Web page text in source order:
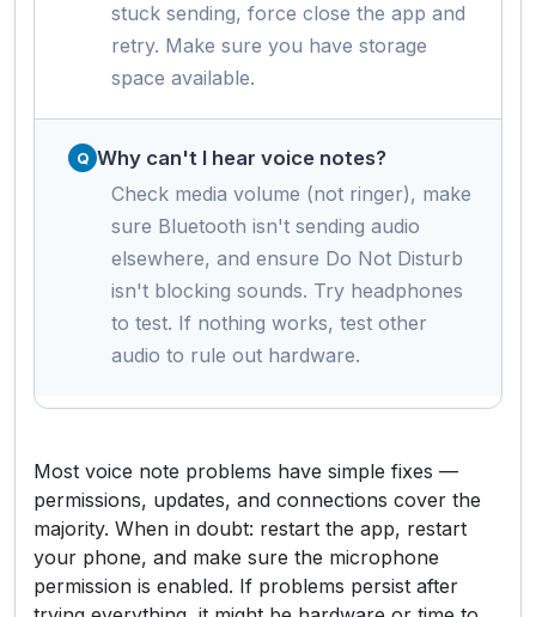
stuck sending, force close the app and
retry. Make sure you have storage
space available.
Why can't I hear voice notes?
Check media volume (not ringer), make
sure Bluetooth isn't sending audio
elsewhere, and ensure Do Not Disturb
isn't blocking sounds. Try headphones
to test. If nothing works, test other
audio to rule out hardware.
Most voice note problems have simple fixes —
permissions, updates, and connections cover the
majority. When in doubt: restart the app, restart
your phone, and make sure the microphone
permission is enabled. If problems persist after